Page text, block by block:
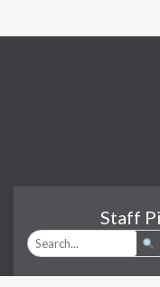
Staff